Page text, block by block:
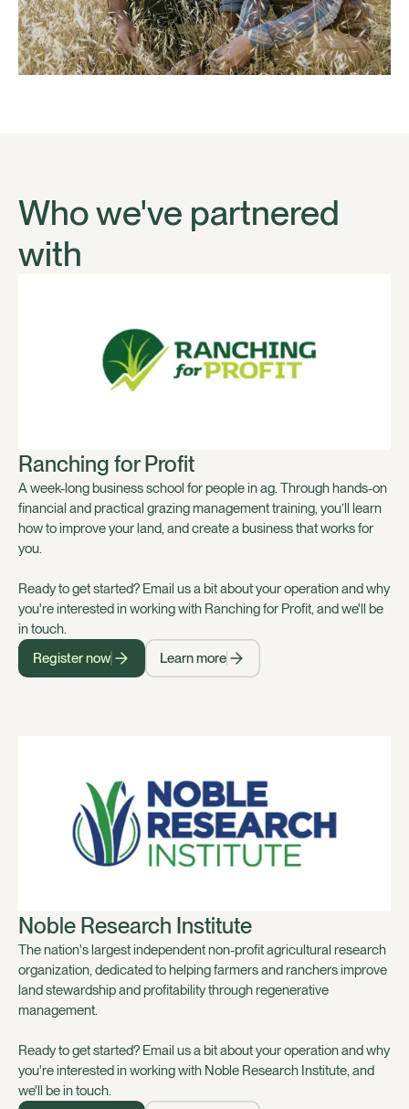
Who we've partnered
with
Ranching for Profit
A week-long business school for people in ag. Through hands-on
financial and practical grazing management training, you’ll learn
how to improve your land, and create a business that works for
you.
Ready to get started? Email us a bit about your operation and why
you're interested in working with Ranching for Profit, and we'll be
in touch.
Register now
Learn more
Noble Research Institute
The nation's largest independent non-profit agricultural research
organization, dedicated to helping farmers and ranchers improve
land stewardship and profitability through regenerative
management.
Ready to get started? Email us a bit about your operation and why
you're interested in working with Noble Research Institute, and
we'll be in touch.